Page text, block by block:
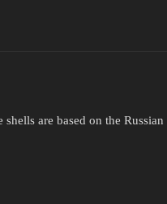
are based on the Russian